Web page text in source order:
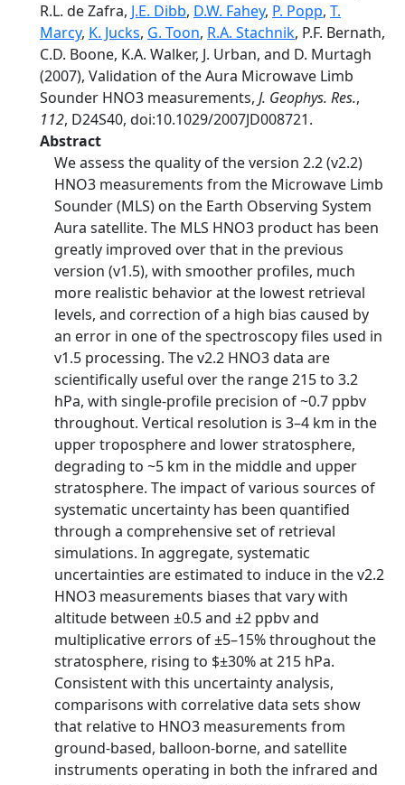
R.L. de Zafra, J.E. Dibb, D.W. Fahey, P. Popp, T.
Marcy, K. Jucks, G. Toon, R.A. Stachnik, P.F. Bernath,
C.D. Boone, K.A. Walker, J. Urban, and D. Murtagh
(2007), Validation of the Aura Microwave Limb
Sounder HNO3 measurements, J. Geophys. Res.,
112, D24S40, doi:10.1029/2007JD008721.
Abstract
We assess the quality of the version 2.2 (v2.2)
HNO3 measurements from the Microwave Limb
Sounder (MLS) on the Earth Observing System
Aura satellite. The MLS HNO3 product has been
greatly improved over that in the previous
version (v1.5), with smoother profiles, much
more realistic behavior at the lowest retrieval
levels, and correction of a high bias caused by
an error in one of the spectroscopy files used in
v1.5 processing. The v2.2 HNO3 data are
scientifically useful over the range 215 to 3.2
hPa, with single-profile precision of ~0.7 ppbv
throughout. Vertical resolution is 3–4 km in the
upper troposphere and lower stratosphere,
degrading to ~5 km in the middle and upper
stratosphere. The impact of various sources of
systematic uncertainty has been quantified
through a comprehensive set of retrieval
simulations. In aggregate, systematic
uncertainties are estimated to induce in the v2.2
HNO3 measurements biases that vary with
altitude between ±0.5 and ±2 ppbv and
multiplicative errors of ±5–15% throughout the
stratosphere, rising to $±30% at 215 hPa.
Consistent with this uncertainty analysis,
comparisons with correlative data sets show
that relative to HNO3 measurements from
ground-based, balloon-borne, and satellite
instruments operating in both the infrared and